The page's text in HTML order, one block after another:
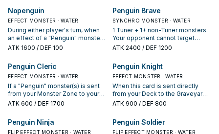
and if you do, gain LP equal to the
damage you took.
return that target to the hand.
Nopenguin
EFFECT MONSTER · WATER
During either player's turn, when
an effect of a "Penguin" monster
is activated: Special Summon this
only use this effect of
"Nopenguin" once per turn. If a
card would be returned from the
field to the hand by the effect of a
"Penguin" card, banish it instead.
ATK 1600 / DEF 100
Penguin Brave
SYNCHRO MONSTER · WATER
1 Tuner + 1+ non-Tuner monsters
Your opponent cannot target
face-down Defense Position
effects. You can only use each of
the following effects of "Penguin
Brave" once per turn. If this card is
Synchro Summoned: You can
Special Summon 1 "Penguin"
monster from your Deck in face-
down Defense Position. When
monster effect (Quick Effect): You
can flip 1 face-down Defense
ATK 2400 / DEF 1200
Penguin Cleric
EFFECT MONSTER · WATER
If a "Penguin" monster(s) is sent
from your Monster Zone to your
GY by an opponent's card, even
target 1 of them; discard this card,
and if you do, Special Summon
ATK 600 / DEF 1700
Penguin Knight
EFFECT MONSTER · WATER
When this card is sent directly
from your Deck to the Graveyard
by an effect of a card controlled
Graveyard cards and your own
Deck, shuffle them and form a
ATK 900 / DEF 800
Penguin Ninja
FLIP EFFECT MONSTER · WATER
Penguin Soldier
FLIP EFFECT MONSTER · WATER